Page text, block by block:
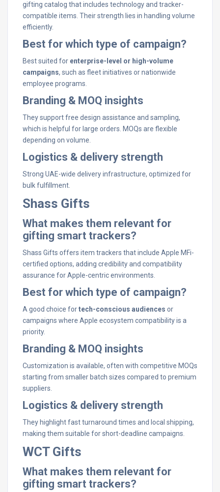
gifting catalog that includes technology and tracker-
compatible items. Their strength lies in handling volume
efficiently.
Best for which type of campaign?
Best suited for enterprise-level or high-volume
campaigns, such as fleet initiatives or nationwide
employee programs.
Branding & MOQ insights
They support free design assistance and sampling,
which is helpful for large orders. MOQs are flexible
depending on volume.
Logistics & delivery strength
Strong UAE-wide delivery infrastructure, optimized for
bulk fulfillment.
Shass Gifts
What makes them relevant for
gifting smart trackers?
Shass Gifts offers item trackers that include Apple MFi-
certified options, adding credibility and compatibility
assurance for Apple-centric environments.
Best for which type of campaign?
A good choice fortech-conscious audiences or
campaigns where Apple ecosystem compatibility is a
priority.
Branding & MOQ insights
Customization is available, often with competitive MOQs
starting from smaller batch sizes compared to premium
suppliers.
Logistics & delivery strength
They highlight fast turnaround times and local shipping,
making them suitable for short-deadline campaigns.
WCT Gifts
What makes them relevant for
gifting smart trackers?